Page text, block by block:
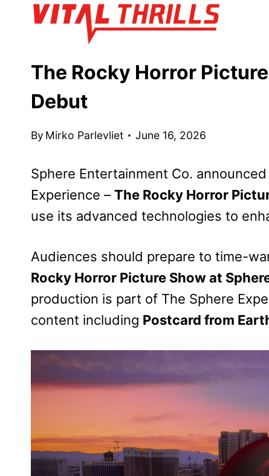
The Rocky Horror
Debut
By Mirko Parlevliet June 16, 2026
Sphere Entertainment Co.
Experience – The Rocky Horror
use its advanced technologies to
Audiences should prepare to time-
Rocky Horror Picture Show at
production is part of The Sphere
content including Postcard from